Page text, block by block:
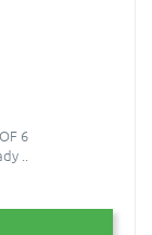
6
..